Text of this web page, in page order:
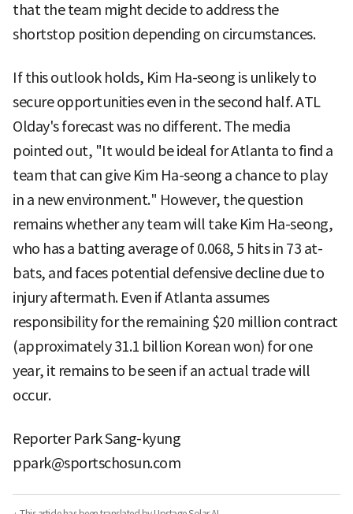
that the team might decide to address the
shortstop position depending on circumstances.
If this outlook holds, Kim Ha-seong is unlikely to
secure opportunities even in the second half. ATL
Olday's forecast was no different. The media
pointed out, "It would be ideal for Atlanta to find a
team that can give Kim Ha-seong a chance to play
in a new environment." However, the question
remains whether any team will take Kim Ha-seong,
who has a batting average of 0.068, 5 hits in 73 at-
bats, and faces potential defensive decline due to
injury aftermath. Even if Atlanta assumes
responsibility for the remaining $20 million contract
(approximately 31.1 billion Korean won) for one
year, it remains to be seen if an actual trade will
occur.
Reporter Park Sang-kyung
ppark@sportschosun.com